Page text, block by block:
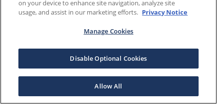
on your device to enhance site navigation, analyze site
usage, and assist in our marketing efforts. Privacy Notice
Manage Cookies
Disable Optional Cookies
Allow All